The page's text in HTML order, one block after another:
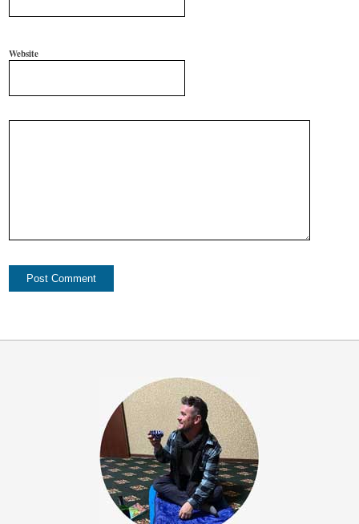
Website